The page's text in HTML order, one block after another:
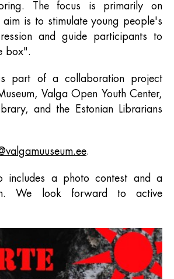
The focus is primarily on
aim is to stimulate young people's
and guide participants to
box".
part of a collaboration project
Valga Open Youth Center,
and the Estonian Librarians
.
includes a photo contest and a
We look forward to active